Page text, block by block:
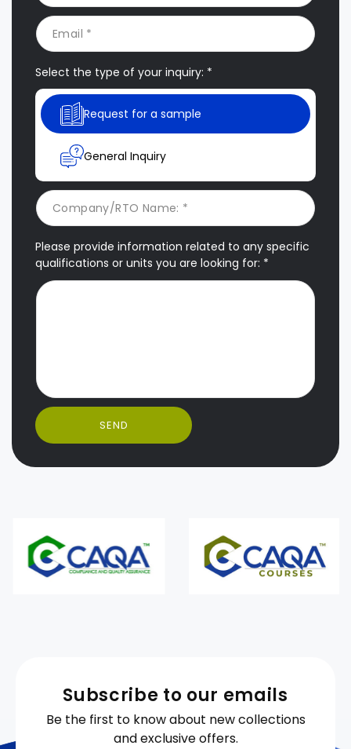
Select the type of your inquiry: *
Request for a sample
General Inquiry
Please provide information related to any specific
qualifications or units you are looking for: *
SEND
Subscribe to our emails
Be the first to know about new collections
and exclusive offers.